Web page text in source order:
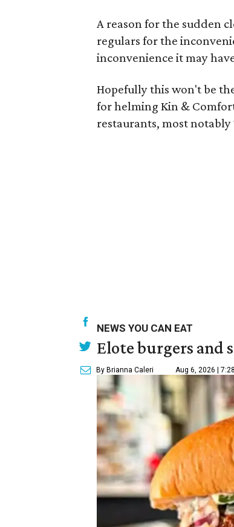
A reason for the sudden
regulars for the
inconvenience it may
Hopefully this won't be
for helming Kin &
restaurants, most notably
NEWS YOU CAN EAT
Elote burgers and
By Brianna Caleri Aug 6, 2026 |